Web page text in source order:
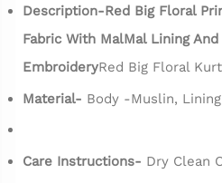
Description-Red Big Floral
Fabric With MalMal Lining
EmbroideryRed Big Floral
Material- Body -Muslin,
Care Instructions- Dry Clean